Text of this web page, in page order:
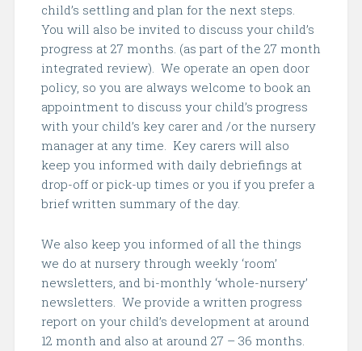
child’s settling and plan for the next steps.
You will also be invited to discuss your child’s
progress at 27 months. (as part of the 27 month
integrated review). We operate an open door
policy, so you are always welcome to book an
appointment to discuss your child’s progress
with your child’s key carer and /or the nursery
manager at any time. Key carers will also
keep you informed with daily debriefings at
drop-off or pick-up times or you if you prefer a
brief written summary of the day.
We also keep you informed of all the things
we do at nursery through weekly ‘room’
newsletters, and bi-monthly ‘whole-nursery’
newsletters. We provide a written progress
report on your child’s development at around
12 month and also at around 27 – 36 months.